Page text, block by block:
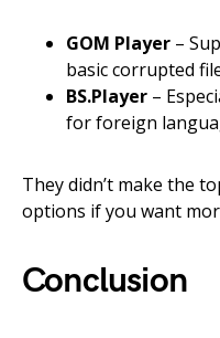
GOM Player –
basic corrupted
BS.Player –
for foreign
They didn’t make the
options if you want
Conclusion